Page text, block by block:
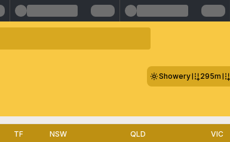
Showery 295m
TF NSW QLD VIC